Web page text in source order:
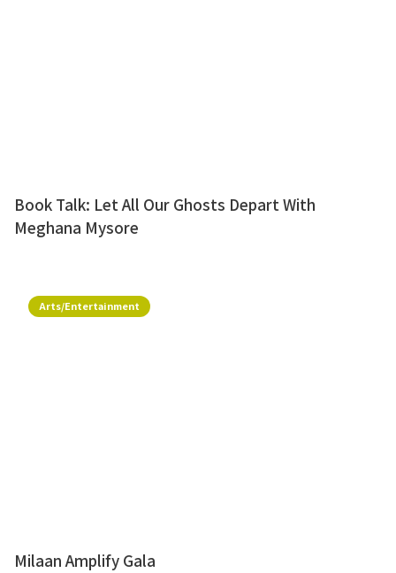
Book Talk: Let All Our Ghosts Depart With
Meghana Mysore
Arts/Entertainment
Milaan Amplify Gala